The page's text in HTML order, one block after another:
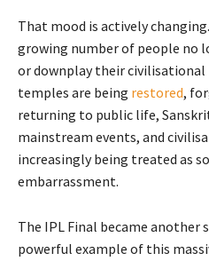
That mood is actively
growing number of people no
or downplay their civilisational
temples are being restored,
returning to public life,
mainstream events, and
increasingly being treated as
embarrassment.
The IPL Final became another
powerful example of this